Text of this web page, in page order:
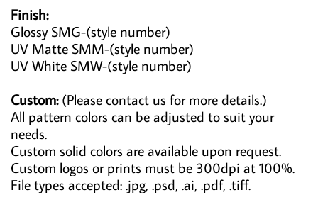
Finish:
Glossy SMG-(style number)
UV Matte SMM-(style number)
UV White SMW-(style number)
Custom:(Please contact us for more details.)
All pattern colors can be adjusted to suit your
needs.
Custom solid colors are available upon request.
Custom logos or prints must be 300dpi at 100%.
File types accepted: .jpg, .psd, .ai, .pdf, .tiff.